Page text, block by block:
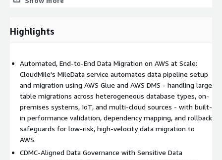
cross-institutional data collaboration for industries such as
24/7 monitoring, platform optimisation, and AI-powered
business insights via Amazon QuickSight and integrated GenAI
analytics layers - freeing internal teams to focus on strategic
decisions rather than platform maintenance.
Proven Impact Across Industries with Regional Delivery Depth
CloudMile's MileData engagements have delivered measurable
outcomes: a 60% reduction in manual data checking costs for a
manufacturing client through automated data pipelines, unified
Highlights
Automated, End-to-End Data Migration on AWS at Scale:
CloudMile's MileData service automates data pipeline setup
and migration using AWS Glue and AWS DMS - handling large
table migrations across heterogeneous database types, on-
premises systems, IoT, and multi-cloud sources - with built-
in performance validation, dependency mapping, and rollback
safeguards for low-risk, high-velocity data migration to
AWS.
CDMC-Aligned Data Governance with Sensitive Data